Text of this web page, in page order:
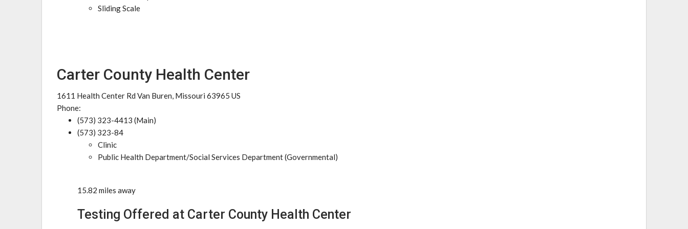
Sliding Scale
Carter County Health Center
1611 Health Center Rd Van Buren, Missouri 63965 US
Phone:
(573) 323-4413 (Main)
(573) 323-84
Clinic
Public Health Department/Social Services Department (Governmental)
15.82 miles away
Testing Offered at Carter County Health Center